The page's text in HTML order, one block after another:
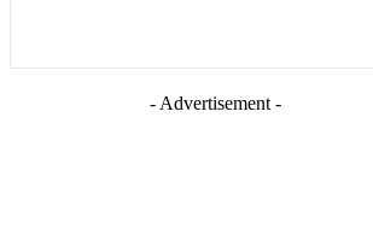
- Advertisement -